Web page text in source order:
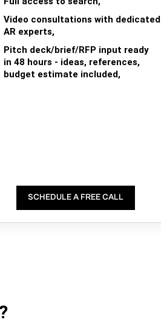
Video consultations with dedicated
AR experts,
Pitch deck/brief/RFP input ready
in 48 hours - ideas, references,
budget estimate included,
SCHEDULE A FREE CALL